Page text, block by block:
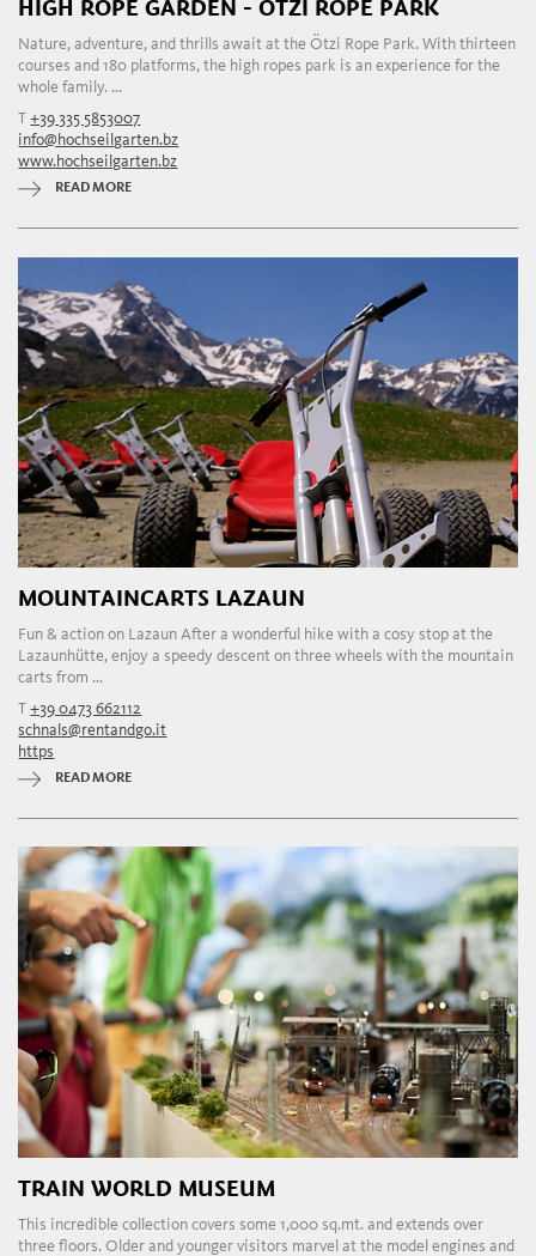
HIGH ROPE GARDEN - ÖTZI ROPE PARK
Nature, adventure, and thrills await at the Ötzi Rope Park. With thirteen
courses and 180 platforms, the high ropes park is an experience for the
whole family. ...
T+39 335 5853007
info@hochseilgarten.bz
www.hochseilgarten.bz
READ MORE
MOUNTAINCARTS LAZAUN
Fun & action on Lazaun After a wonderful hike with a cosy stop at the
Lazaunhütte, enjoy a speedy descent on three wheels with the mountain
carts from ...
T+39 0473 662112
schnals@rentandgo.it
https
READ MORE
TRAIN WORLD MUSEUM
This incredible collection covers some 1,000 sq.mt. and extends over
three floors. Older and younger visitors marvel at the model engines and